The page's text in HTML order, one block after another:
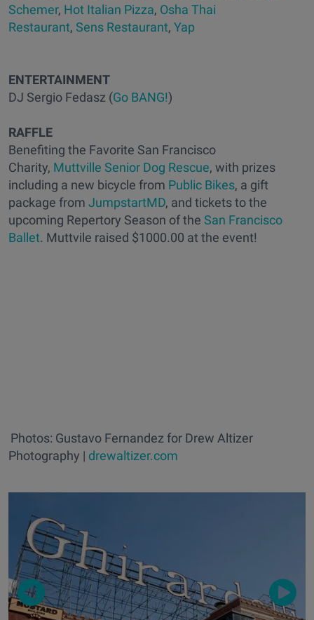
Schemer, Hot Italian Pizza, Osha Thai
Restaurant, Sens Restaurant, Yap
ENTERTAINMENT
DJ Sergio Fedasz (Go BANG!)
RAFFLE
Benefiting the Favorite San Francisco
Charity, Muttville Senior Dog Rescue, with prizes
including a new bicycle from Public Bikes, a gift
package from JumpstartMD, and tickets to the
upcoming Repertory Season of the San Francisco
Ballet. Muttvile raised $1000.00 at the event!
Photos: Gustavo Fernandez for Drew Altizer
Photography | drewaltizer.com